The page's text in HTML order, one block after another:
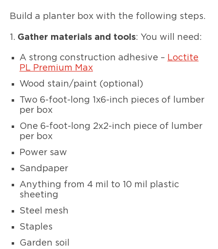
Build a planter box with the following steps.
1. Gather materials and tools: You will need:
A strong construction adhesive – Loctite
PL Premium Max
Wood stain/paint (optional)
Two 6-foot-long 1x6-inch pieces of lumber
per box
One 6-foot-long 2x2-inch piece of lumber
per box
Power saw
Sandpaper
Anything from 4 mil to 10 mil plastic
sheeting
Steel mesh
Staples
Garden soil